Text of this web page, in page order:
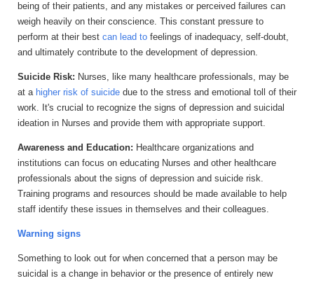
being of their patients, and any mistakes or perceived failures can
weigh heavily on their conscience. This constant pressure to
perform at their best can lead to feelings of inadequacy, self-doubt,
and ultimately contribute to the development of depression.
Suicide Risk: Nurses, like many healthcare professionals, may be
at a higher risk of suicide due to the stress and emotional toll of their
work. It's crucial to recognize the signs of depression and suicidal
ideation in Nurses and provide them with appropriate support.
Awareness and Education: Healthcare organizations and
institutions can focus on educating Nurses and other healthcare
professionals about the signs of depression and suicide risk.
Training programs and resources should be made available to help
staff identify these issues in themselves and their colleagues.
Warning signs
Something to look out for when concerned that a person may be
suicidal is a change in behavior or the presence of entirely new